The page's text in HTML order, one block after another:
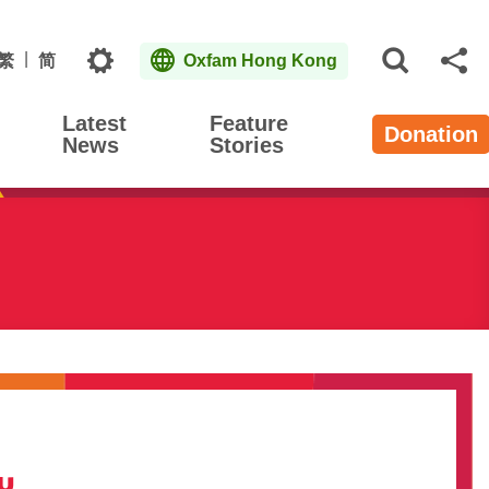
简 Topics Oxfam Hong Kong
Latest
News
Feature
Stories
Donation